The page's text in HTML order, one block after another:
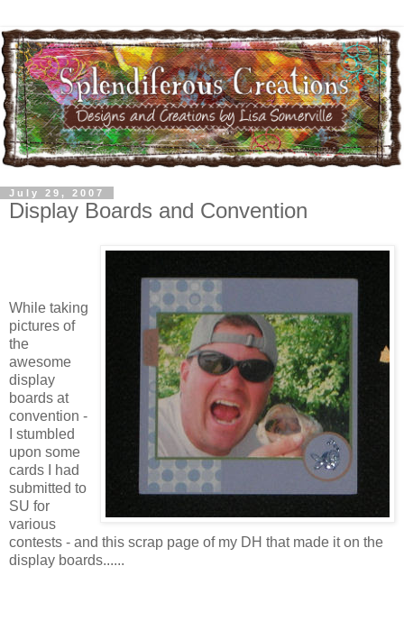
July 29, 2007
Display Boards and Convention
While taking
pictures of
the
awesome
display
boards at
convention -
I stumbled
upon some
cards I had
submitted to
SU for
various
contests - and this scrap page of my DH that made it on the
display boards......